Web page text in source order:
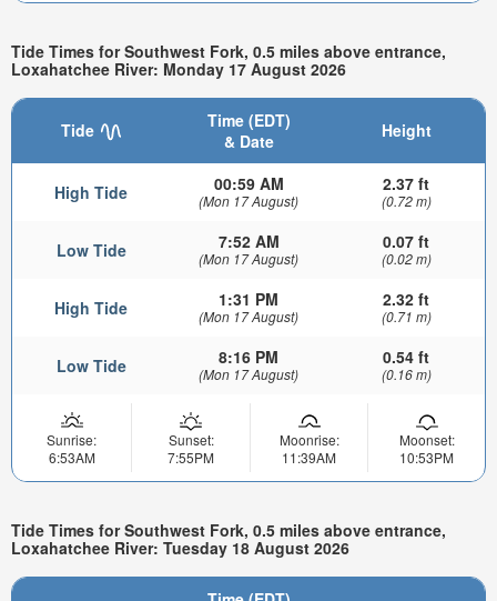
Tide Times for Southwest Fork, 0.5 miles above entrance,
Loxahatchee River: Monday 17 August 2026
Tide
Time (EDT)
& Date
Height
High Tide 00:59 AM
(Mon 17 August)
2.37 ft
(0.72 m)
Low Tide 7:52 AM
(Mon 17 August)
0.07 ft
(0.02 m)
High Tide 1:31 PM
(Mon 17 August)
2.32 ft
(0.71 m)
Low Tide 8:16 PM
(Mon 17 August)
0.54 ft
(0.16 m)
Sunrise:
6:53AM
Sunset:
7:55PM
Moonrise:
11:39AM
Moonset:
10:53PM
Tide Times for Southwest Fork, 0.5 miles above entrance,
Loxahatchee River: Tuesday 18 August 2026